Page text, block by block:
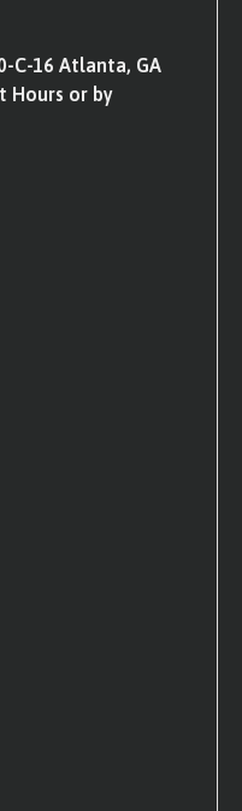
C-16 Atlanta, GA
Hours or by